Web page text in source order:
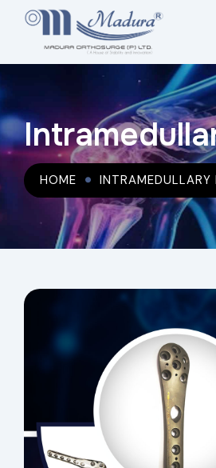
HOME INTRAMEDULLARY